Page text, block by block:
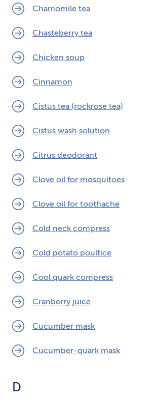
Chamomile tea
Chasteberry tea
Chicken soup
Cinnamon
Cistus tea (rockrose tea)
Cistus wash solution
Citrus deodorant
Clove oil for mosquitoes
Clove oil for toothache
Cold neck compress
Cold potato poultice
Cool quark compress
Cranberry juice
Cucumber mask
Cucumber-quark mask
D